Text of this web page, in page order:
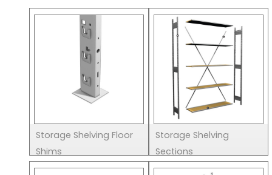
Storage Shelving Floor
Shims
Storage Shelving
Sections